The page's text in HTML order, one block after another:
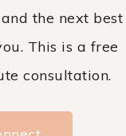
the next best
This is a free
consultation.